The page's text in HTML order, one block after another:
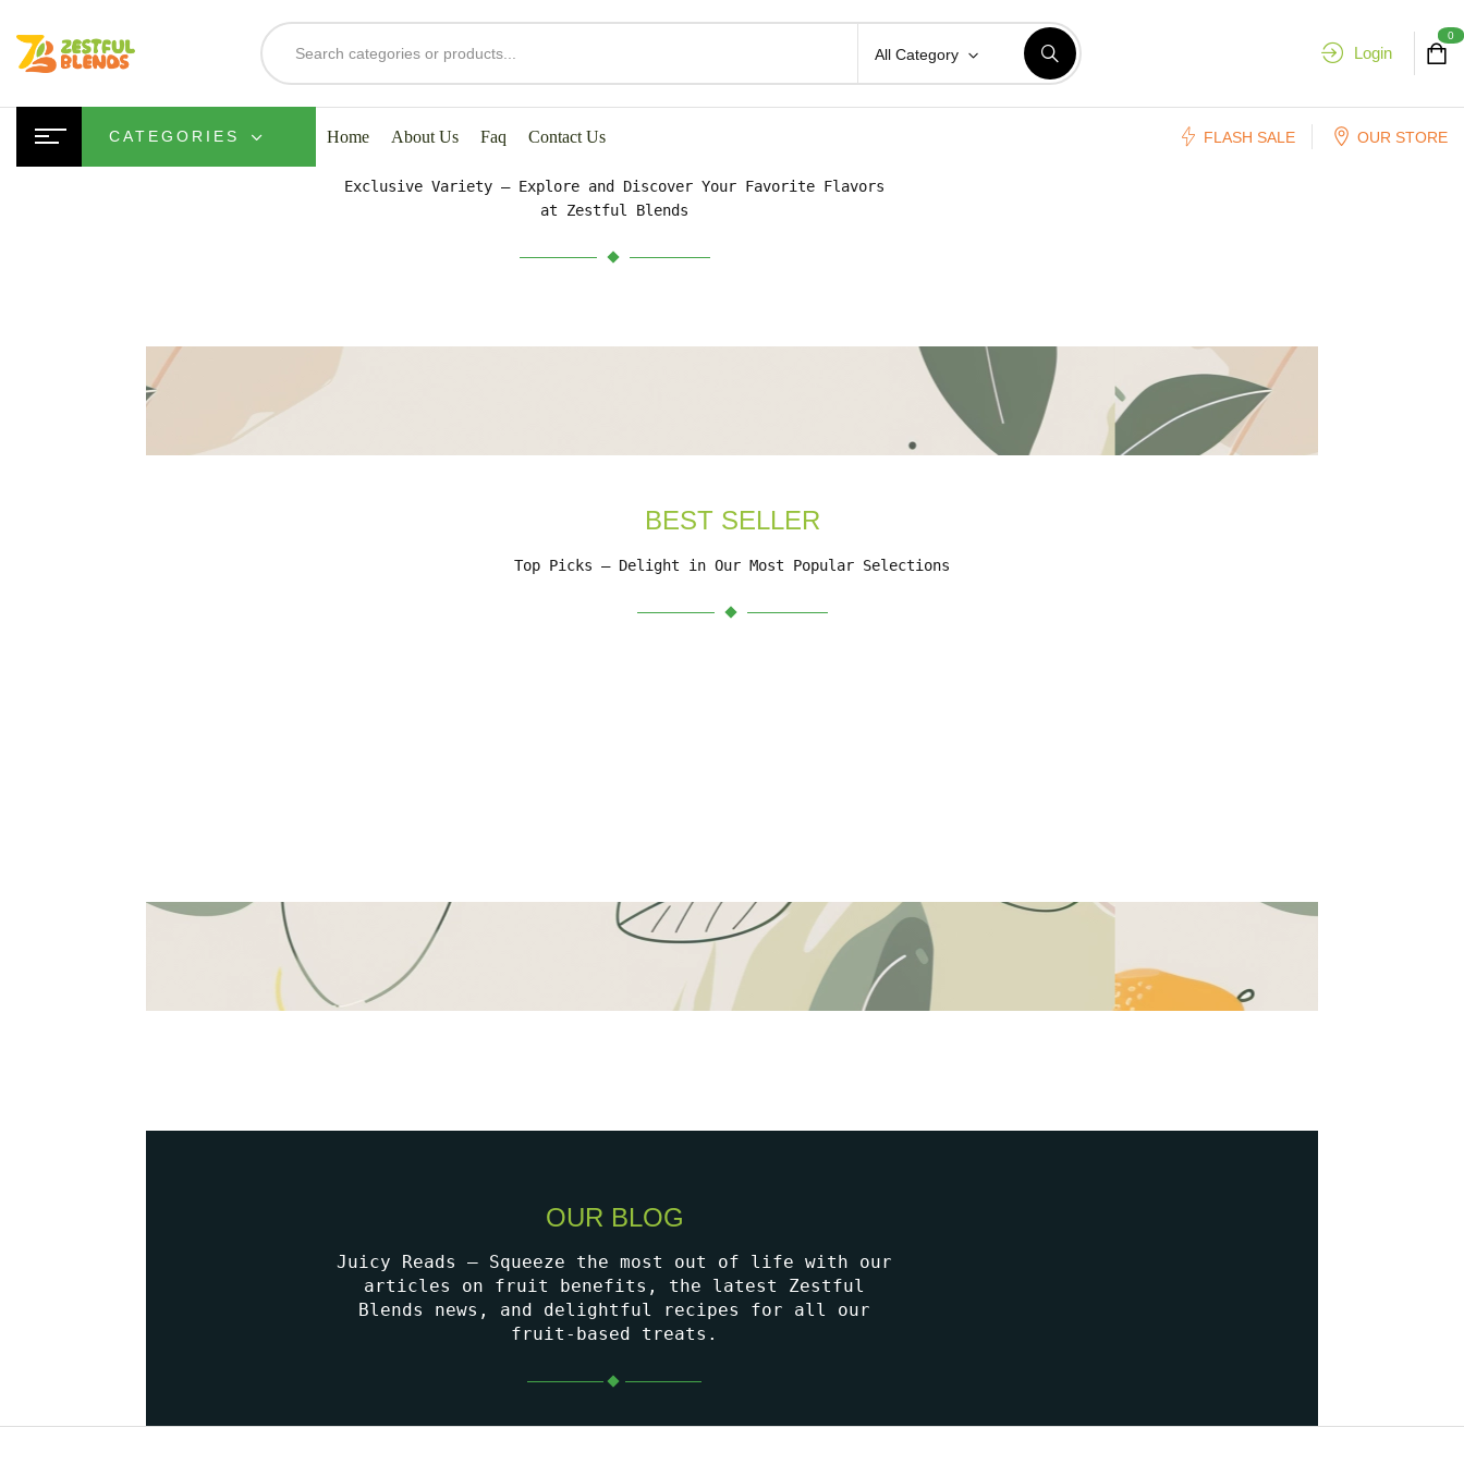
All Category Login
0
CATEGORIES Home About Us Faq Contact Us FLASH SALE OUR STORE
SHOP BY CATEGORIES
Exclusive Variety – Explore and Discover Your Favorite Flavors
at Zestful Blends
BEST SELLER
Top Picks – Delight in Our Most Popular Selections
OUR BLOG
Juicy Reads – Squeeze the most out of life with our
articles on fruit benefits, the latest Zestful
Blends news, and delightful recipes for all our
fruit-based treats.